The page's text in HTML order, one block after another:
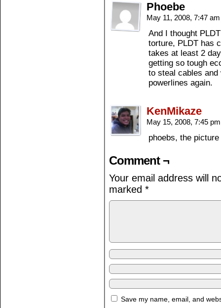
Phoebe
May 11, 2008, 7:47
And I thought
torture, PLDT has
takes at least 2
getting so tough
to steal cables and
powerlines again.
KenMikaze
May 15, 2008, 7:45
phoebs, the
Comment ¬
Your email address will
marked *
Save my name, email, and